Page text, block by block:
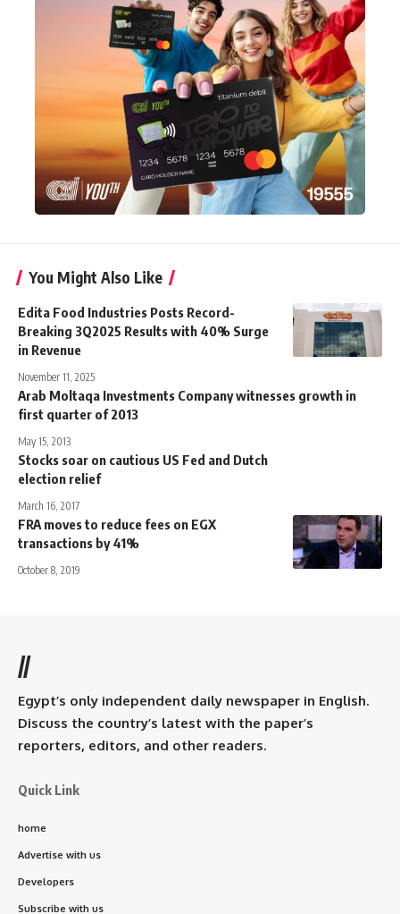
You Might Also Like
Edita Food Industries Posts Record-
Breaking 3Q2025 Results with 40% Surge
in Revenue
November 11, 2025
Arab Moltaqa Investments Company witnesses growth in
first quarter of 2013
May 15, 2013
Stocks soar on cautious US Fed and Dutch
election relief
March 16, 2017
FRA moves to reduce fees on EGX
transactions by 41%
October 8, 2019
//
Egypt’s only independent daily newspaper in English.
Discuss the country’s latest with the paper’s
reporters, editors, and other readers.
Quick Link
home
Advertise with us
Developers
Subscribe with us